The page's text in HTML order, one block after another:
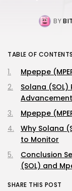
BY
TABLE OF
Mpeppe
Solana
Mpeppe
Why Solana
to Monitor
Conclusion
(SOL) and
SHARE THIS POST